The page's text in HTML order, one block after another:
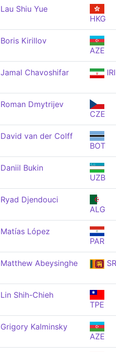
Lau Shiu Yue
HKG
Boris Kirillov
AZE
Jamal Chavoshifar IRI
Roman Dmytrijev
CZE
David van der Colff
BOT
Daniil Bukin
UZB
Ryad Djendouci
ALG
Matías López
PAR
Matthew Abeysinghe
Lin Shih-Chieh
TPE
Grigory Kalminsky
AZE